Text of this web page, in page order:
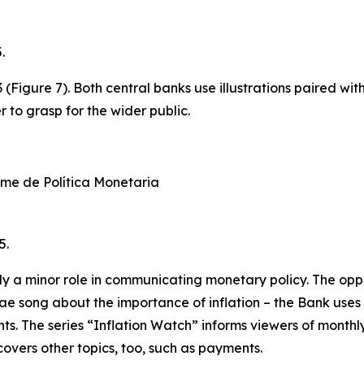
7). Both central banks use illustrations paired
to grasp for the wider public.
de Política Monetaria
a minor role in communicating monetary policy. The
song about the importance of inflation – the Bank uses
The series “Inflation Watch” informs viewers of
other topics, too, such as payments.